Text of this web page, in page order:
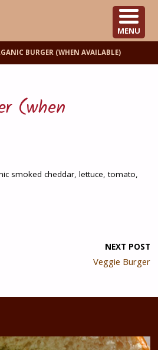
BURGER (WHEN AVAILABLE)
(when
smoked cheddar, lettuce, tomato,
NEXT POST
Veggie Burger
MENU